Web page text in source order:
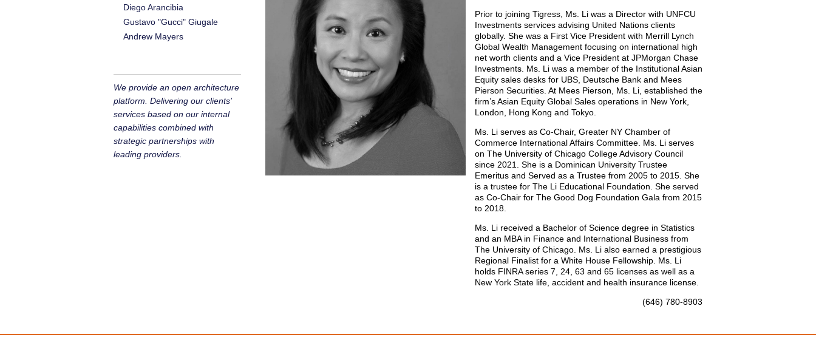
Diego Arancibia
Gustavo "Gucci" Giugale
Andrew Mayers
We provide an open architecture
platform. Delivering our clients’
services based on our internal
capabilities combined with
strategic partnerships with
leading providers.
Prior to joining Tigress, Ms. Li was a Director with UNFCU
Investments services advising United Nations clients
globally. She was a First Vice President with Merrill Lynch
Global Wealth Management focusing on international high
net worth clients and a Vice President at JPMorgan Chase
Investments. Ms. Li was a member of the Institutional Asian
Equity sales desks for UBS, Deutsche Bank and Mees
Pierson Securities. At Mees Pierson, Ms. Li, established the
firm’s Asian Equity Global Sales operations in New York,
London, Hong Kong and Tokyo.
Ms. Li serves as Co-Chair, Greater NY Chamber of
Commerce International Affairs Committee. Ms. Li serves
on The University of Chicago College Advisory Council
since 2021. She is a Dominican University Trustee
Emeritus and Served as a Trustee from 2005 to 2015. She
is a trustee for The Li Educational Foundation. She served
as Co-Chair for The Good Dog Foundation Gala from 2015
to 2018.
Ms. Li received a Bachelor of Science degree in Statistics
and an MBA in Finance and International Business from
The University of Chicago. Ms. Li also earned a prestigious
Regional Finalist for a White House Fellowship. Ms. Li
holds FINRA series 7, 24, 63 and 65 licenses as well as a
New York State life, accident and health insurance license.
(646) 780-8903